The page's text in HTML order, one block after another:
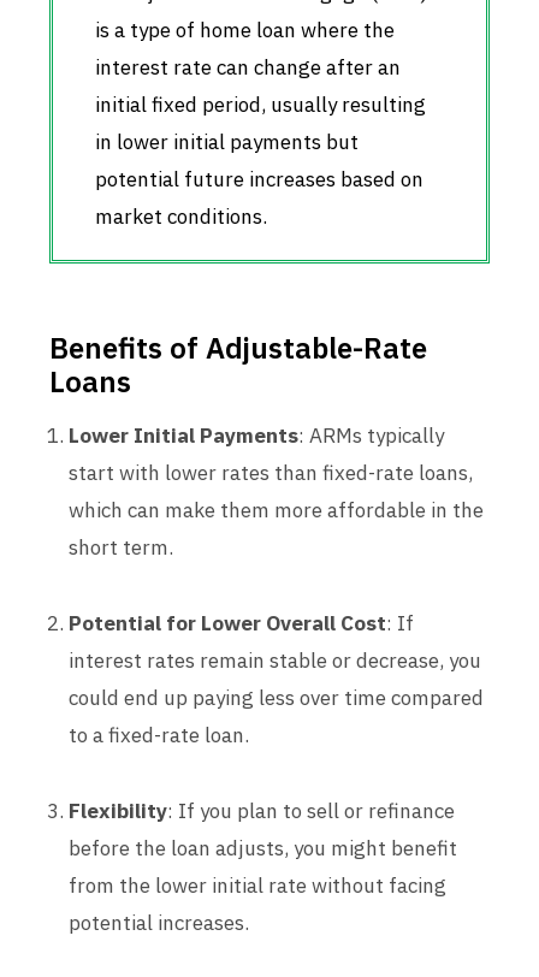
is a type of home loan where the
interest rate can change after an
initial fixed period, usually resulting
in lower initial payments but
potential future increases based on
market conditions.
Benefits of Adjustable-Rate
Loans
Lower Initial Payments: ARMs typically
start with lower rates than fixed-rate loans,
which can make them more affordable in the
short term.
Potential for Lower Overall Cost: If
interest rates remain stable or decrease, you
could end up paying less over time compared
to a fixed-rate loan.
Flexibility: If you plan to sell or refinance
before the loan adjusts, you might benefit
from the lower initial rate without facing
potential increases.